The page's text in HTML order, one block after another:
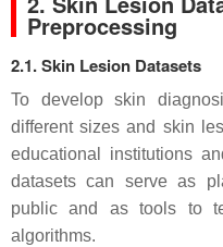
Preprocessing
2.1. Skin Lesion Datasets
To develop skin
different sizes and skin
educational institutions
datasets can serve as
public and as tools to
algorithms.